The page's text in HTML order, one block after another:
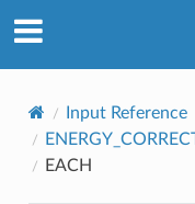
Input Reference
EACH